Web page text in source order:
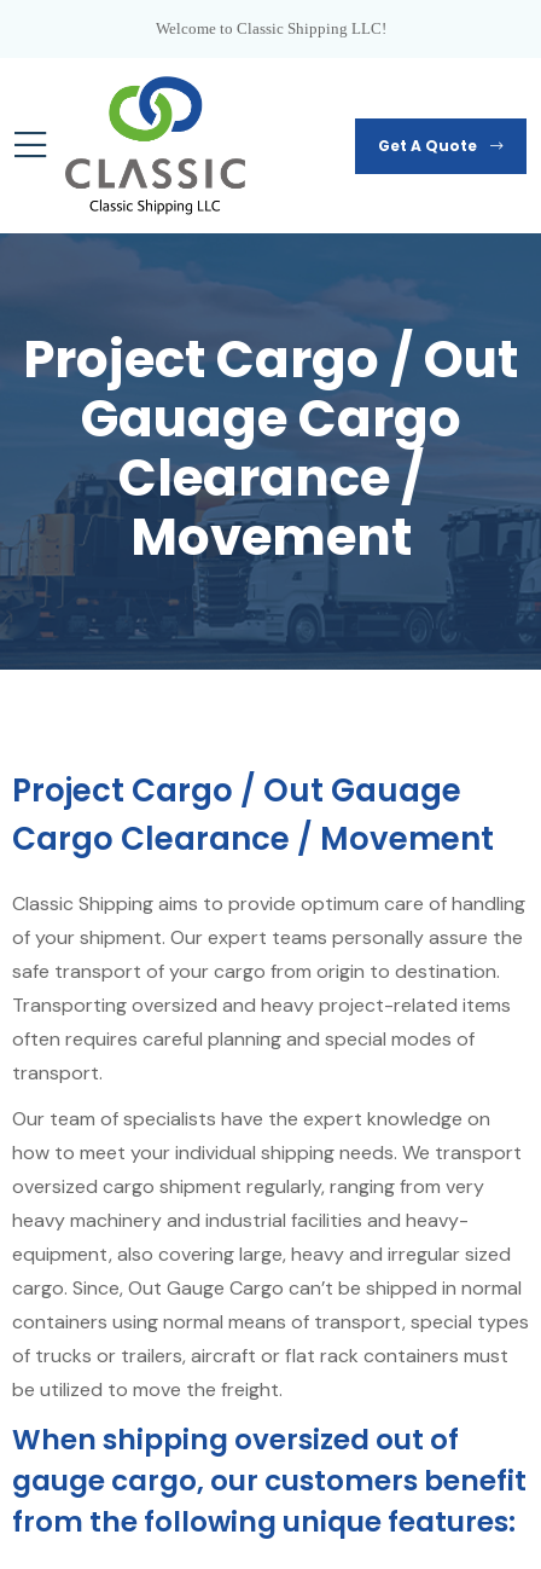
Welcome to Classic Shipping LLC!
Get A Quote
Project Cargo / Out
Gauage Cargo
Clearance /
Movement
Project Cargo / Out Gauage
Cargo Clearance / Movement
Classic Shipping aims to provide optimum care of handling
of your shipment. Our expert teams personally assure the
safe transport of your cargo from origin to destination.
Transporting oversized and heavy project-related items
often requires careful planning and special modes of
transport.
Our team of specialists have the expert knowledge on
how to meet your individual shipping needs. We transport
oversized cargo shipment regularly, ranging from very
heavy machinery and industrial facilities and heavy-
equipment, also covering large, heavy and irregular sized
cargo. Since, Out Gauge Cargo can’t be shipped in normal
containers using normal means of transport, special types
of trucks or trailers, aircraft or flat rack containers must
be utilized to move the freight.
When shipping oversized out of
gauge cargo, our customers benefit
from the following unique features: